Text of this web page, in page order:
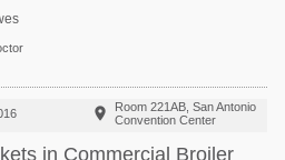

Room 221AB, San Antonio
Convention Center
in Commercial Broiler